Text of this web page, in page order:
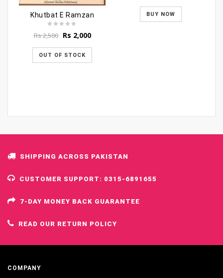
Khutbat E Ramzan
Rs2,500 Original
was:
Rs 2,500.
Rs 2,000Current
Rs 2,000.
OUT OF STOCK
BUY NOW
SHIPPING ACROSS PAKISTAN
CUSTOMER SUPPORT: 0315-6891655
7-DAY MONEY BACK GUARANTEE
READ OUR RETURN POLICY
COMPANY